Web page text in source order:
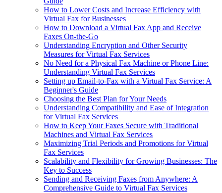
How to Lower Costs and Increase Efficiency with
Virtual Fax for Businesses
How to Download a Virtual Fax App and Receive
Faxes On-the-Go
Understanding Encryption and Other Security
Measures for Virtual Fax Services
No Need for a Physical Fax Machine or Phone Line:
Understanding Virtual Fax Services
Setting up Email-to-Fax with a Virtual Fax Service: A
Beginner's Guide
Choosing the Best Plan for Your Needs
Understanding Compatibility and Ease of Integration
for Virtual Fax Services
How to Keep Your Faxes Secure with Traditional
Machines and Virtual Fax Services
Maximizing Trial Periods and Promotions for Virtual
Fax Services
Scalability and Flexibility for Growing Businesses: The
Key to Success
Sending and Receiving Faxes from Anywhere: A
Comprehensive Guide to Virtual Fax Services